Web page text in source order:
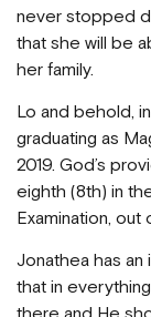
never stopped
that she will be
her family.
Lo and behold,
graduating as
2019. God’s
eighth (8th) in
Examination, out
Jonathea has
that in
there and He